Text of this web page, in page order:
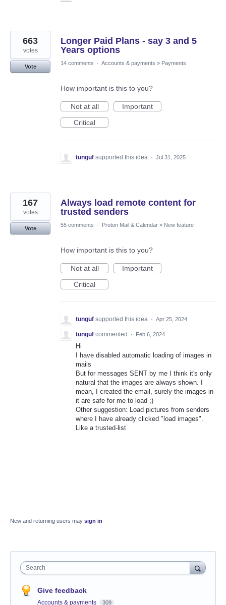
Longer Paid Plans - say 3 and 5
Years options
663
votes
Vote
14 comments · Accounts & payments » Payments
How important is this to you?
Not at all
Important
Critical
tunguf supported this idea · Jul 31, 2025
Always load remote content for
trusted senders
167
votes
Vote
55 comments · Proton Mail & Calendar » New feature
How important is this to you?
Not at all
Important
Critical
tunguf supported this idea · Apr 25, 2024
tunguf commented · Feb 6, 2024
Hi
I have disabled automatic loading of images in
mails
But for messages SENT by me I think it's only
natural that the images are always shown. I
mean, I created the email, surely the images in
it are safe for me to load ;)
Other suggestion: Load pictures from senders
where I have already clicked "load images".
Like a trusted-list
New and returning users may sign in
Search
Give feedback
Accounts & payments 309